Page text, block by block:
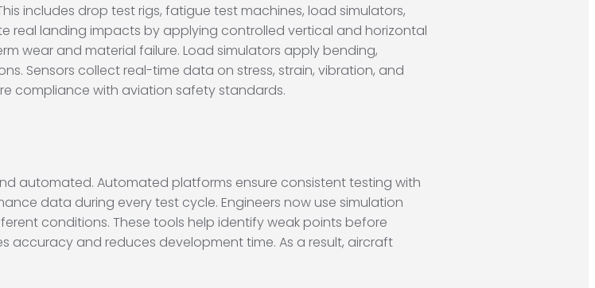
includes drop test rigs, fatigue test machines, load simulators,
real landing impacts by applying controlled vertical and horizontal
wear and material failure. Load simulators apply bending,
Sensors collect real-time data on stress, strain, vibration, and
compliance with aviation safety standards.
automated. Automated platforms ensure consistent testing with
data during every test cycle. Engineers now use simulation
conditions. These tools help identify weak points before
accuracy and reduces development time. As a result, aircraft